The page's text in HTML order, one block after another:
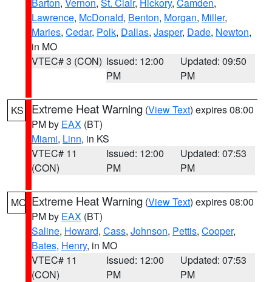
Lawrence, McDonald, Benton, Morgan, Miller,
Maries, Cedar, Polk, Dallas, Jasper, Dade, Newton,
in MO
VTEC# 3 (CON) Issued: 12:00
PM
Updated: 09:50
PM
KS Extreme Heat Warning (View Text) expires 08:00
PM by EAX (BT)
Miami, Linn, in KS
VTEC# 11
(CON)
Issued: 12:00
PM
Updated: 07:53
PM
MO Extreme Heat Warning (View Text) expires 08:00
PM by EAX (BT)
Saline, Howard, Cass, Johnson, Pettis, Cooper,
Bates, Henry, in MO
VTEC# 11
(CON)
Issued: 12:00
PM
Updated: 07:53
PM